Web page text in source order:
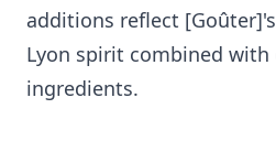
additions reflect
Lyon spirit combined with
ingredients.